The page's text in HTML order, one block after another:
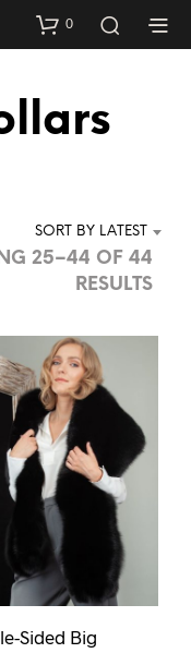
0
SORT BY LATEST
25–44 OF 44
RESULTS
Sided Big